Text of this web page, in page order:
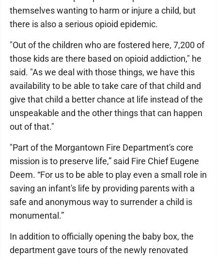
themselves wanting to harm or injure a child, but
there is also a serious opioid epidemic.
"Out of the children who are fostered here, 7,200 of
those kids are there based on opioid addiction," he
said. "As we deal with those things, we have this
availability to be able to take care of that child and
give that child a better chance at life instead of the
unspeakable and the other things that can happen
out of that."
"Part of the Morgantown Fire Department's core
mission is to preserve life,” said Fire Chief Eugene
Deem. “For us to be able to play even a small role in
saving an infant's life by providing parents with a
safe and anonymous way to surrender a child is
monumental.”
In addition to officially opening the baby box, the
department gave tours of the newly renovated